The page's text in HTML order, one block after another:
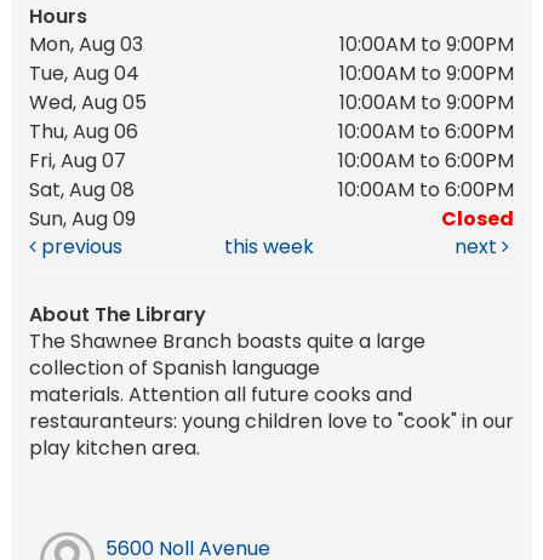
Hours
Mon, Aug 03
10:00AM to 9:00PM
Tue, Aug 04
10:00AM to 9:00PM
Wed, Aug 05
10:00AM to 9:00PM
Thu, Aug 06
10:00AM to 6:00PM
Fri, Aug 07
10:00AM to 6:00PM
Sat, Aug 08
10:00AM to 6:00PM
Sun, Aug 09
Closed
previous
this week next
About The Library
The Shawnee Branch boasts quite a large
collection of Spanish language
materials. Attention all future cooks and
restauranteurs: young children love to "cook" in our
play kitchen area.
5600 Noll Avenue